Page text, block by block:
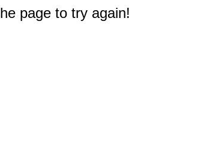
page to try again!